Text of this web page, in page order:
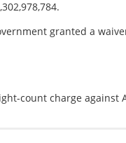
granted a
count charge